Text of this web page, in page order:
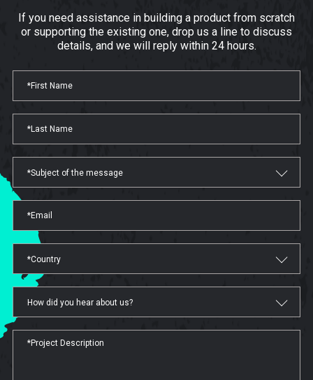
If you need assistance in building a product from scratch
or supporting the existing one, drop us a line to discuss
details, and we will reply within 24 hours.
*Subject of the message
*Country
How did you hear about us?